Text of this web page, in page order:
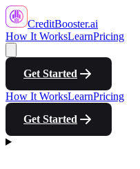
CreditBooster.ai
How It WorksLearnPricing
Get Started
How It WorksLearnPricing
Get Started